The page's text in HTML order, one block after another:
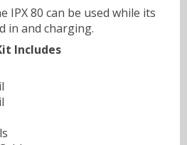
IPX 80 can be used while its
in and charging.
Includes